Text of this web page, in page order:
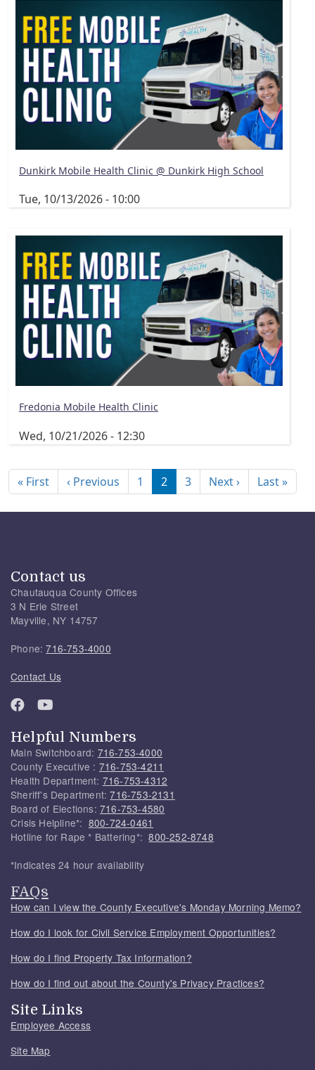
Dunkirk Mobile Health Clinic @ Dunkirk High School
Tue, 10/13/2026 - 10:00
Fredonia Mobile Health Clinic
Wed, 10/21/2026 - 12:30
« FirstFirst page
‹ Previous Previous page
1 2 3 Next ›Next page
Last »Last
Contact us
Chautauqua County Offices
3 N Erie Street
Mayville, NY 14757
Phone:716-753-4000
Contact Us
Helpful Numbers
Main Switchboard: 716-753-4000
County Executive : 716-753-4211
Health Department: 716-753-4312
Sheriff's Department:716-753-2131
Board of Elections: 716-753-4580
Crisis Helpline*: 800-724-0461
Hotline for Rape * Battering*:800-252-8748
*Indicates 24 hour availability
FAQs
How can I view the County Executive's Monday Morning Memo?
How do I look for Civil Service Employment Opportunities?
How do I find Property Tax Information?
How do I find out about the County's Privacy Practices?
Site Links
Employee Access
Site Map